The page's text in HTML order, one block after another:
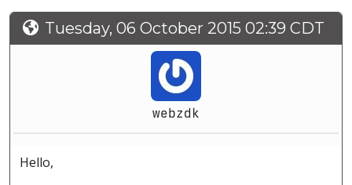
Tuesday, 06 October 2015 02:39 CDT
webzdk
Hello,